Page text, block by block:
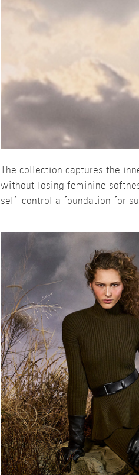
The collection captures the
without losing feminine
self-control a foundation for